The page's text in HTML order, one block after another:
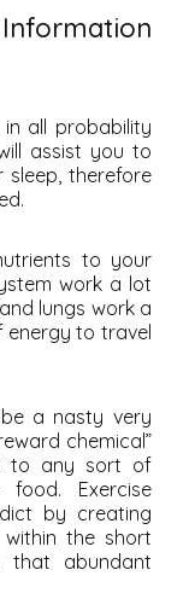
in all probability
assist you to
therefore
to your
work a lot
lungs work a
energy to travel
a nasty very
chemical”
to any sort of
Exercise
by creating
the short
that abundant